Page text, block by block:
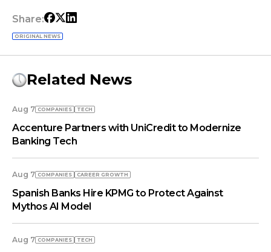
Share:
ORIGINAL NEWS
Related News
Aug 7 COMPANIES TECH
Accenture Partners with UniCredit to Modernize
Banking Tech
Aug 7 COMPANIES СAREER GROWTH
Spanish Banks Hire KPMG to Protect Against
Mythos AI Model
Aug 7 COMPANIES TECH